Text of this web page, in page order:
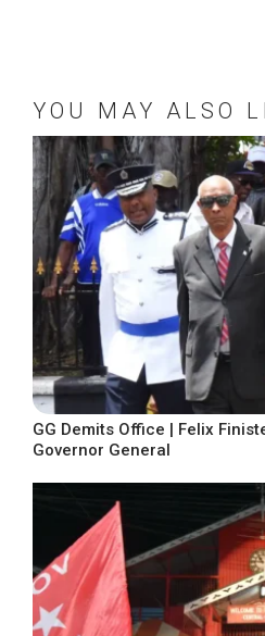
YOU MAY ALSO
GG Demits Office | Felix
Governor General